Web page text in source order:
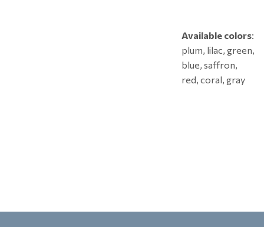
Available colors:
plum, lilac, green,
blue, saffron,
red, coral, gray